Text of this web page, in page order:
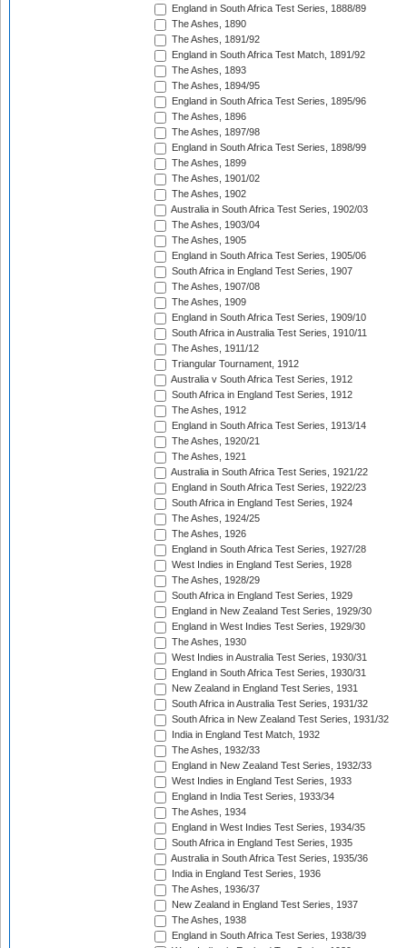
England in South Africa Test Series, 1888/89
The Ashes, 1890
The Ashes, 1891/92
England in South Africa Test Match, 1891/92
The Ashes, 1893
The Ashes, 1894/95
England in South Africa Test Series, 1895/96
The Ashes, 1896
The Ashes, 1897/98
England in South Africa Test Series, 1898/99
The Ashes, 1899
The Ashes, 1901/02
The Ashes, 1902
Australia in South Africa Test Series, 1902/03
The Ashes, 1903/04
The Ashes, 1905
England in South Africa Test Series, 1905/06
South Africa in England Test Series, 1907
The Ashes, 1907/08
The Ashes, 1909
England in South Africa Test Series, 1909/10
South Africa in Australia Test Series, 1910/11
The Ashes, 1911/12
Triangular Tournament, 1912
Australia v South Africa Test Series, 1912
South Africa in England Test Series, 1912
The Ashes, 1912
England in South Africa Test Series, 1913/14
The Ashes, 1920/21
The Ashes, 1921
Australia in South Africa Test Series, 1921/22
England in South Africa Test Series, 1922/23
South Africa in England Test Series, 1924
The Ashes, 1924/25
The Ashes, 1926
England in South Africa Test Series, 1927/28
West Indies in England Test Series, 1928
The Ashes, 1928/29
South Africa in England Test Series, 1929
England in New Zealand Test Series, 1929/30
England in West Indies Test Series, 1929/30
The Ashes, 1930
West Indies in Australia Test Series, 1930/31
England in South Africa Test Series, 1930/31
New Zealand in England Test Series, 1931
South Africa in Australia Test Series, 1931/32
South Africa in New Zealand Test Series, 1931/32
India in England Test Match, 1932
The Ashes, 1932/33
England in New Zealand Test Series, 1932/33
West Indies in England Test Series, 1933
England in India Test Series, 1933/34
The Ashes, 1934
England in West Indies Test Series, 1934/35
South Africa in England Test Series, 1935
Australia in South Africa Test Series, 1935/36
India in England Test Series, 1936
The Ashes, 1936/37
New Zealand in England Test Series, 1937
The Ashes, 1938
England in South Africa Test Series, 1938/39